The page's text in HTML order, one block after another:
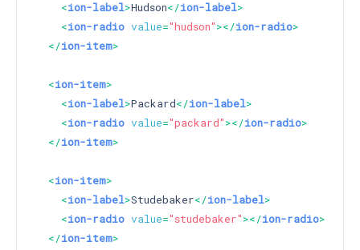
<ion-label>Hudson</ion-label>
<ion-radio value="hudson"></ion-radio>
</ion-item>
<ion-item>
<ion-label>Packard</ion-label>
<ion-radio value="packard"></ion-radio>
</ion-item>
<ion-item>
<ion-label>Studebaker</ion-label>
<ion-radio value="studebaker"></ion-radio>
</ion-item>